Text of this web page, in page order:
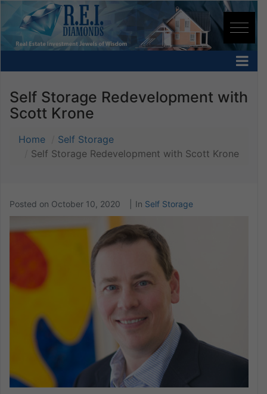
Self Storage Redevelopment with
Scott Krone
Home
Self Storage
Self Storage Redevelopment with Scott Krone
Posted on October 10, 2020 In Self Storage